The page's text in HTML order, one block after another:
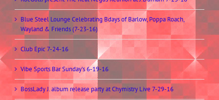
Blue Steel Lounge Celebrating Bdays of Barlow, Poppa Roach,
Wayland & Friends (7-23-16)
Club Epic 7-24-16
Vibe Sports Bar Sunday’s 6-19-16
BossLady J. album release party at Chymistry Live 7-29-16